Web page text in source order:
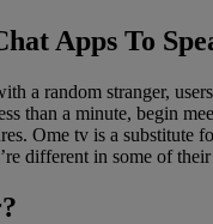
Apps To
a random stranger,
than a minute, begin
Ome tv is a substitute
different in some of